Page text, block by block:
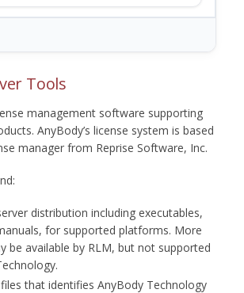
Tools
management software supporting
AnyBody’s license system is based
manager from Reprise Software, Inc.
distribution including executables,
for supported platforms. More
be available by RLM, but not supported
that identifies AnyBody Technology